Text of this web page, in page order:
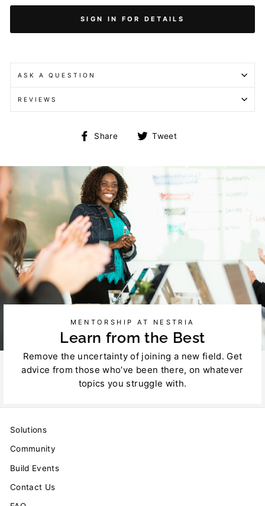
SIGN IN FOR DETAILS
ASK A QUESTION
REVIEWS
Share
Share Tweet
MENTORSHIP AT NESTRIA
Learn from the Best
Remove the uncertainty of joining a new field. Get
advice from those who’ve been there, on whatever
topics you struggle with.
Solutions
Community
Build Events
Contact Us